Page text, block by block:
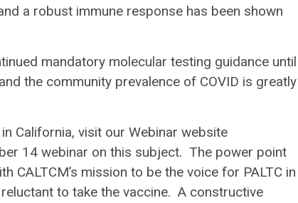
a robust immune response has been shown
mandatory molecular testing guidance until
the community prevalence of COVID is greatly
California, visit our Webinar website
14 webinar on this subject. The power point
CALTCM’s mission to be the voice for PALTC in
to take the vaccine. A constructive